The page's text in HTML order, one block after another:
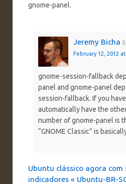
gnome-panel.
Jeremy Bicha
February 12, 2012
gnome-session-fallback
panel and gnome-panel
session-fallback. If you
automatically have the
number of gnome-panel is
“GNOME Classic” is
Ubuntu clássico agora com
indicadores « Ubuntu-BR-